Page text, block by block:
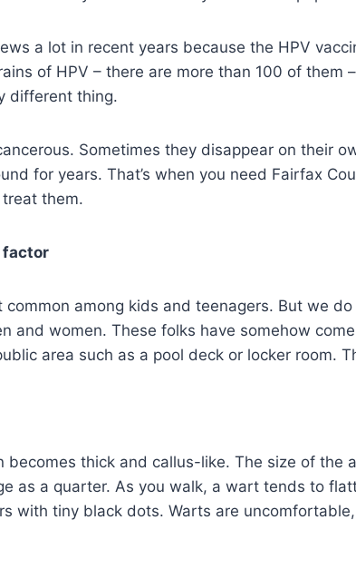
a lot in recent years because the HPV
of HPV – there are more than 100 of
different thing.
Sometimes they disappear on their
for years. That’s when you need Fairfax
them.
factor
common among kids and teenagers. But we
and women. These folks have somehow
area such as a pool deck or locker room.
becomes thick and callus-like. The size of the
as a quarter. As you walk, a wart tends to
with tiny black dots. Warts are